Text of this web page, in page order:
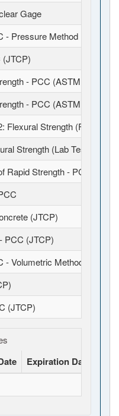
Gage
Pressure Method (JTCP)
(JTCP)
- PCC (ASTM C39 /
- PCC (ASTM C39 /
Flexural Strength (Field
Strength (Lab Test)
Rapid Strength - PCC
(JTCP)
PCC (JTCP)
Volumetric Method (JTCP)
(JTCP)
Expiration Date